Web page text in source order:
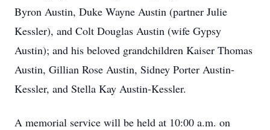
Byron Austin, Duke Wayne Austin (partner Julie
Kessler), and Colt Douglas Austin (wife Gypsy
Austin); and his beloved grandchildren Kaiser Thomas
Austin, Gillian Rose Austin, Sidney Porter Austin-
Kessler, and Stella Kay Austin-Kessler.
A memorial service will be held at 10:00 a.m. on